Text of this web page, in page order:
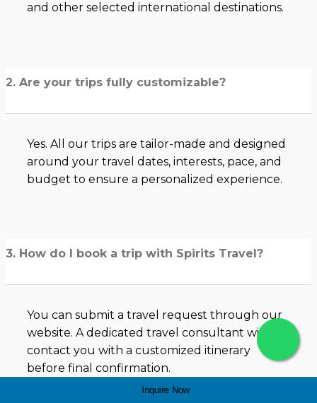
and other selected international destinations.
2. Are your trips fully customizable?
Yes. All our trips are tailor-made and designed
around your travel dates, interests, pace, and
budget to ensure a personalized experience.
3. How do I book a trip with Spirits Travel?
You can submit a travel request through our
website. A dedicated travel consultant will
contact you with a customized itinerary
before final confirmation.
Inquire Now